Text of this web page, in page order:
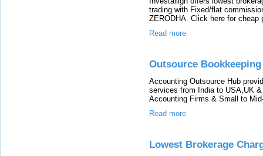
trading with Fixed/flat
ZERODHA. Click here for cheap
Read more
Outsource
Accounting Outsource Hub
services from India to USA,UK
Accounting Firms & Small to
Read more
Lowest Brokerage